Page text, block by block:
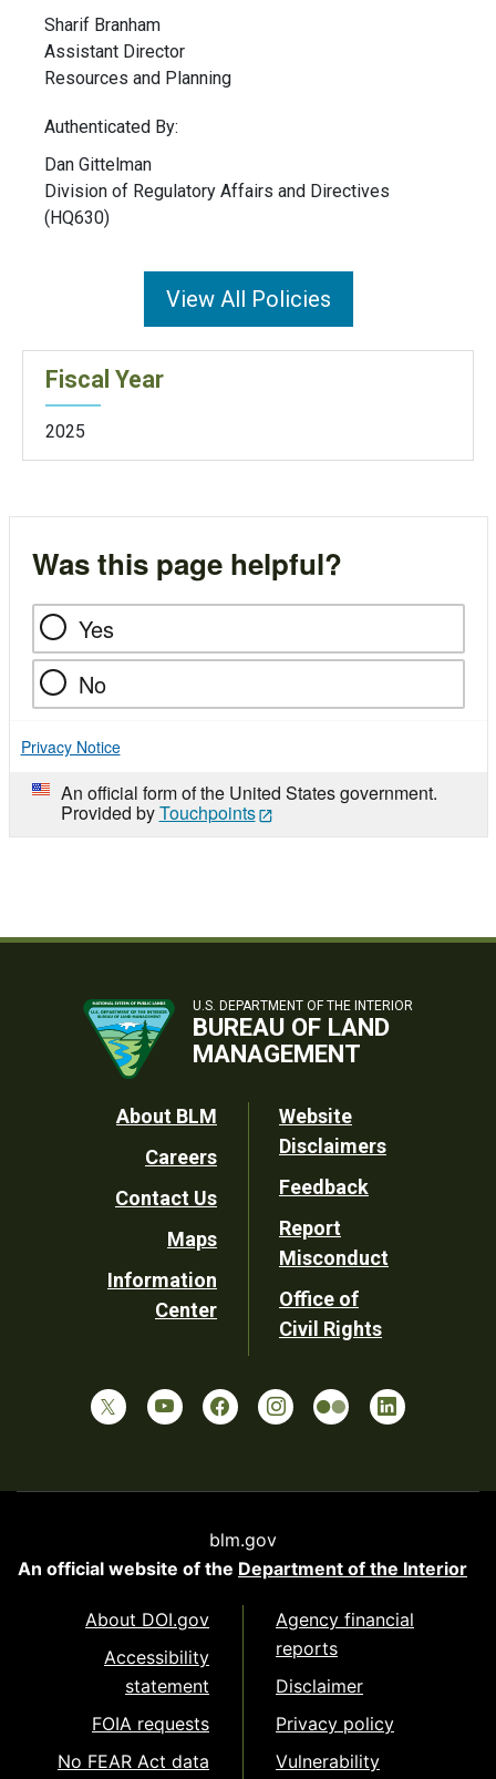
Sharif Branham
Assistant Director
Resources and Planning
Authenticated By:
Dan Gittelman
Division of Regulatory Affairs and Directives
(HQ630)
View All Policies
Fiscal Year
2025
Was this page helpful?
Yes
No
Privacy Notice
An official form of the United States government.
Provided byTouchpoints
U.S. DEPARTMENT OF THE INTERIOR
BUREAU OF LAND
MANAGEMENT
Footer
Utility
About BLM
Careers
Contact Us
Maps
Information
Center
Website
Disclaimers
Feedback
Report
Misconduct
Office of
Civil Rights
blm.gov
An official website of the Department of the Interior
About DOI.gov
Accessibility
statement
FOIA requests
No FEAR Act data
Agency financial
reports
Disclaimer
Privacy policy
Vulnerability